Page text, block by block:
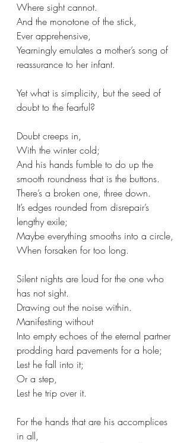
Where sight cannot.
And the monotone of the stick,
Ever apprehensive,
Yearningly emulates a mother’s song of
reassurance to her infant.
Yet what is simplicity, but the seed of
doubt to the fearful?
Doubt creeps in,
With the winter cold;
And his hands fumble to do up the
smooth roundness that is the buttons.
There’s a broken one, three down.
It’s edges rounded from disrepair’s
lengthy exile;
Maybe everything smooths into a circle,
When forsaken for too long.
Silent nights are loud for the one who
has not sight.
Drawing out the noise within.
Manifesting without
Into empty echoes of the eternal partner
prodding hard pavements for a hole;
Lest he fall into it;
Or a step,
Lest he trip over it.
For the hands that are his accomplices
in all,